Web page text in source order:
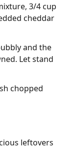
3/4 cup
cheddar
and the
Let stand
chopped
leftovers